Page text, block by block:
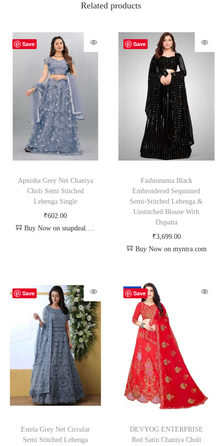
Related products
Save
Apnisha Grey Net Chaniya
Choli Semi Stitched
Lehenga Single
₹602.00
Buy Now on snapdeal.com
Save
Fashionuma Black
Embroidered Sequinned
Semi-Stitched Lehenga &
Unstitched Blouse With
Dupatta
₹3,699.00
Buy Now on myntra.com
Save
Estela Grey Net Circular
Semi Stitched Lehenga
Save
-62%
DEVYOG ENTERPRISE
Red Satin Chaniya Choli